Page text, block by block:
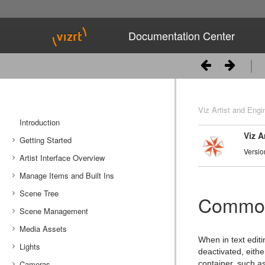
Documentation Center
Introduction
Getting Started
Viz Artist/Engine Folders
Viz Artist Startup and Close
Viz Command Line Options
Artist Interface Overview
Main Menu Left
Main Menu Right
Manage Items and Built Ins
Server Panel
Server Tree
Item Panel
What are items
Scene Tree
Scene Tree Menu
Favorites Bar
Containers
Scene Management
Open a Scene
Scene Settings
Media Assets
Media Asset Manager
Lights
Viz Artist and
Viz
When in text
deactivated,